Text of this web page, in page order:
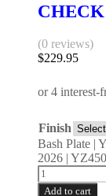
(0 reviews)
$229.95
Finish
Bash Plate |
2026 |
Add to cart